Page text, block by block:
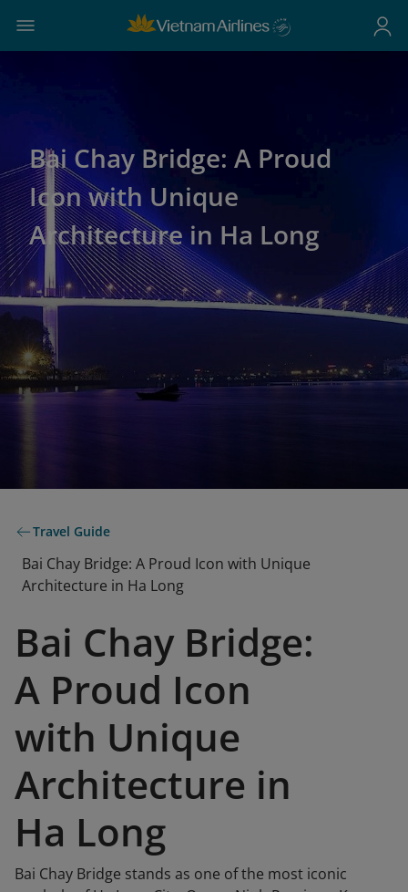
Bai Chay Bridge: A Proud
Icon with Unique
Architecture in Ha Long
Travel Guide
Bai Chay Bridge: A Proud Icon with Unique
Architecture in Ha Long
Bai Chay Bridge:
A Proud Icon
with Unique
Architecture in
Ha Long
Bai Chay Bridge stands as one of the most iconic